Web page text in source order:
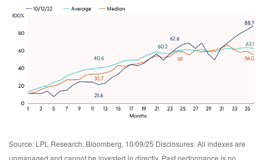
Source: LPL Research, Bloomberg, 10/09/25 Disclosures: All indexes are
unmanaged and cannot be invested in directly. Past performance is no